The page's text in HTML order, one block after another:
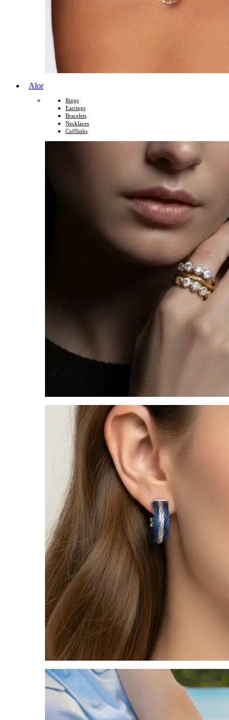
Alor
Rings
Earrings
Bracelets
Necklaces
Cufflinks